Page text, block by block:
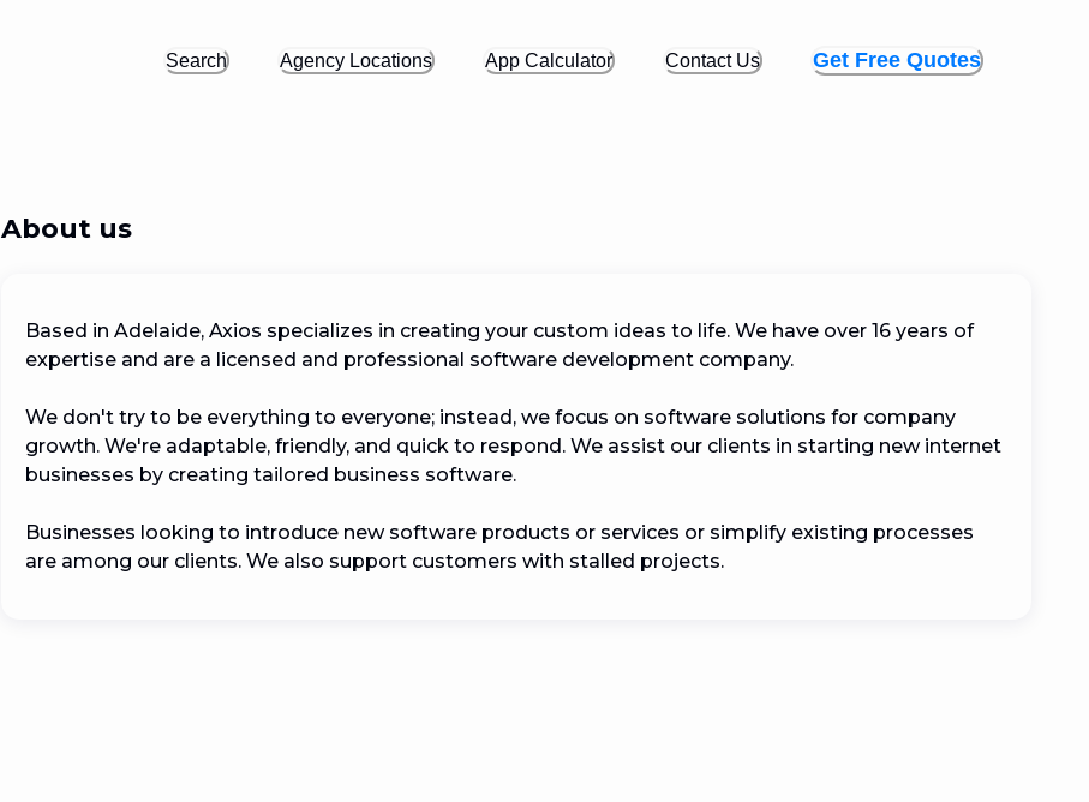
Search Agency Locations App Calculator Contact Us Get Free Quotes
About us
Based in Adelaide, Axios specializes in creating your custom ideas to life. We have over 16 years of
expertise and are a licensed and professional software development company.
We don't try to be everything to everyone; instead, we focus on software solutions for company
growth. We're adaptable, friendly, and quick to respond. We assist our clients in starting new internet
businesses by creating tailored business software.
Businesses looking to introduce new software products or services or simplify existing processes
are among our clients. We also support customers with stalled projects.